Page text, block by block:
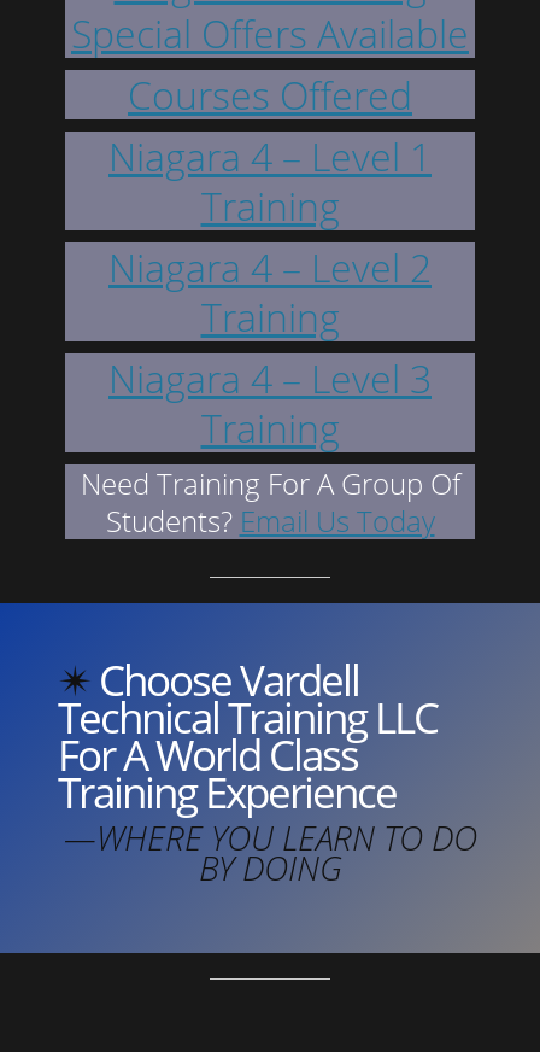
Special Offers Available
Courses Offered
Niagara 4 – Level 1
Training
Niagara 4 – Level 2
Training
Niagara 4 – Level 3
Training
Need Training For A Group Of
Students? Email Us Today
✴︎Choose Vardell
Technical Training LLC
For A World Class
Training Experience
—WHERE YOU LEARN TO DO
BY DOING